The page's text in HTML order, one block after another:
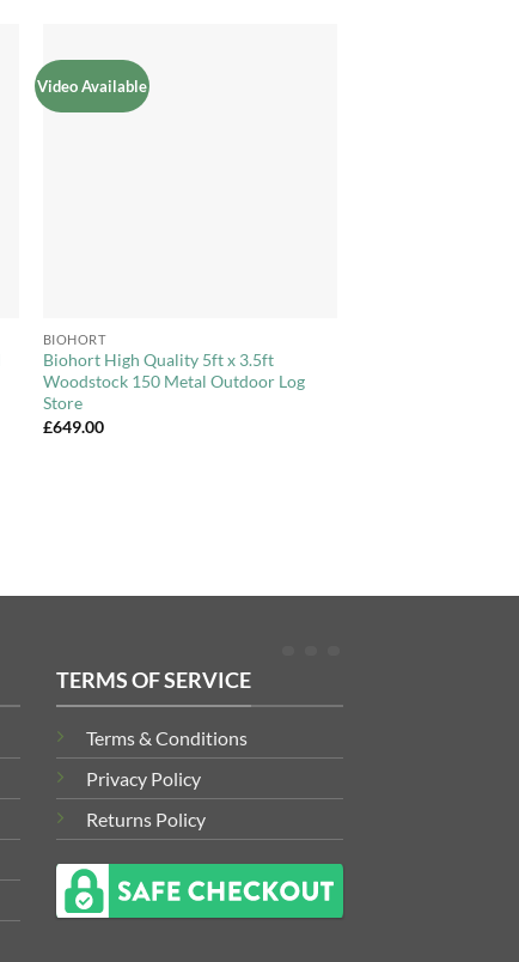
Video Available
BIOHORT
Biohort High Quality 5ft x 3.5ft
Woodstock 150 Metal Outdoor Log
Store
£649.00
TERMS OF SERVICE
Terms & Conditions
Privacy Policy
Returns Policy